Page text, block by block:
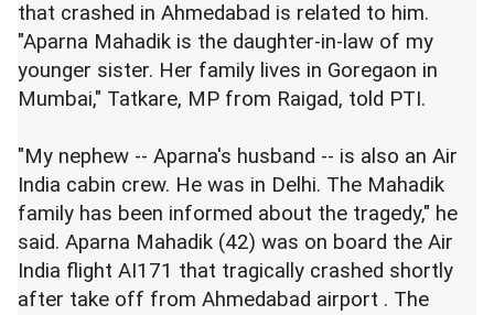
that crashed in Ahmedabad is related to him.
"Aparna Mahadik is the daughter-in-law of my
younger sister. Her family lives in Goregaon in
Mumbai," Tatkare, MP from Raigad, told PTI.
"My nephew -- Aparna's husband -- is also an Air
India cabin crew. He was in Delhi. The Mahadik
family has been informed about the tragedy," he
said. Aparna Mahadik (42) was on board the Air
India flight AI171 that tragically crashed shortly
after take off from Ahmedabad airport . The